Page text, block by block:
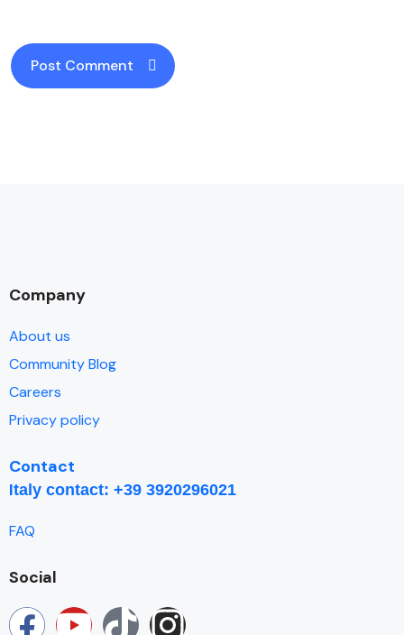
Company
About us
Community Blog
Careers
Privacy policy
Contact
Italy contact: +39 3920296021
FAQ
Social